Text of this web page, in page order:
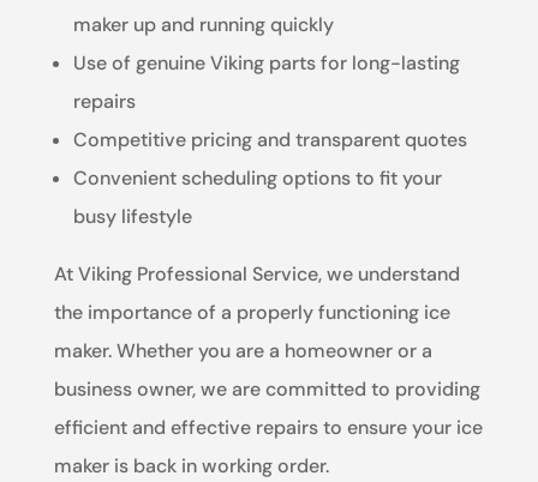
maker up and running quickly
Use of genuine Viking parts for long-lasting
repairs
Competitive pricing and transparent quotes
Convenient scheduling options to fit your
busy lifestyle
At Viking Professional Service, we understand
the importance of a properly functioning ice
maker. Whether you are a homeowner or a
business owner, we are committed to providing
efficient and effective repairs to ensure your ice
maker is back in working order.